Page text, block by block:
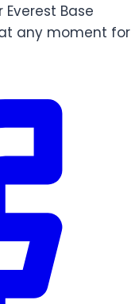
Base
any moment for